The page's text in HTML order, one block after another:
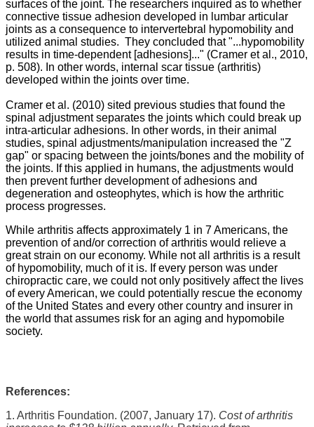
surfaces of the joint. The researchers inquired as to whether
connective tissue adhesion developed in lumbar articular
joints as a consequence to intervertebral hypomobility and
utilized animal studies. They concluded that "...hypomobility
results in time-dependent [adhesions]..." (Cramer et al., 2010,
p. 508). In other words, internal scar tissue (arthritis)
developed within the joints over time.
Cramer et al. (2010) sited previous studies that found the
spinal adjustment separates the joints which could break up
intra-articular adhesions. In other words, in their animal
studies, spinal adjustments/manipulation increased the "Z
gap" or spacing between the joints/bones and the mobility of
the joints. If this applied in humans, the adjustments would
then prevent further development of adhesions and
degeneration and osteophytes, which is how the arthritic
process progresses.
While arthritis affects approximately 1 in 7 Americans, the
prevention of and/or correction of arthritis would relieve a
great strain on our economy. While not all arthritis is a result
of hypomobility, much of it is. If every person was under
chiropractic care, we could not only positively affect the lives
of every American, we could potentially rescue the economy
of the United States and every other country and insurer in
the world that assumes risk for an aging and hypomobile
society.
References:
1. Arthritis Foundation. (2007, January 17). Cost of arthritis